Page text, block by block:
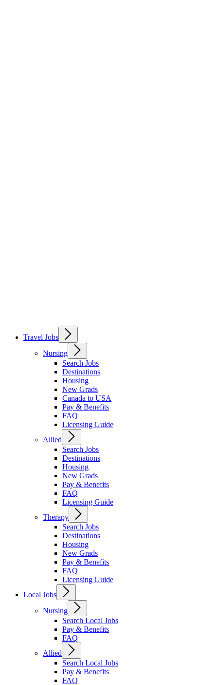
Travel Jobs
Nursing
Search Jobs
Destinations
Housing
New Grads
Canada to USA
Pay & Benefits
FAQ
Licensing Guide
Allied
Search Jobs
Destinations
Housing
New Grads
Pay & Benefits
FAQ
Licensing Guide
Therapy
Search Jobs
Destinations
Housing
New Grads
Pay & Benefits
FAQ
Licensing Guide
Local Jobs
Nursing
Search Local Jobs
Pay & Benefits
FAQ
Allied
Search Local Jobs
Pay & Benefits
FAQ